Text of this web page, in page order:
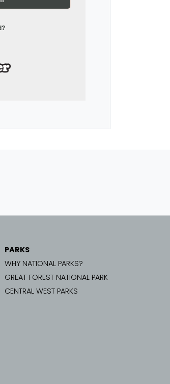
PARKS
WHY NATIONAL PARKS?
GREAT FOREST NATIONAL PARK
CENTRAL WEST PARKS